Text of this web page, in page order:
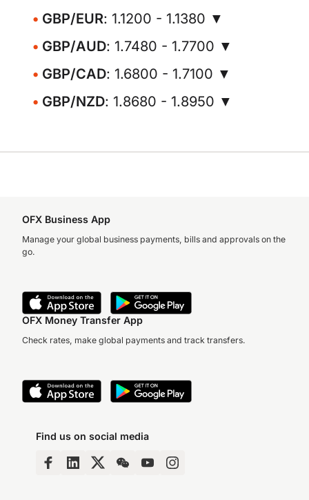
GBP/EUR: 1.1200 - 1.1380 ▼
GBP/AUD: 1.7480 - 1.7700 ▼
GBP/CAD: 1.6800 - 1.7100 ▼
GBP/NZD: 1.8680 - 1.8950 ▼
OFX Business App
Manage your global business payments, bills and approvals on the
go.
OFX Money Transfer App
Check rates, make global payments and track transfers.
Find us on social media